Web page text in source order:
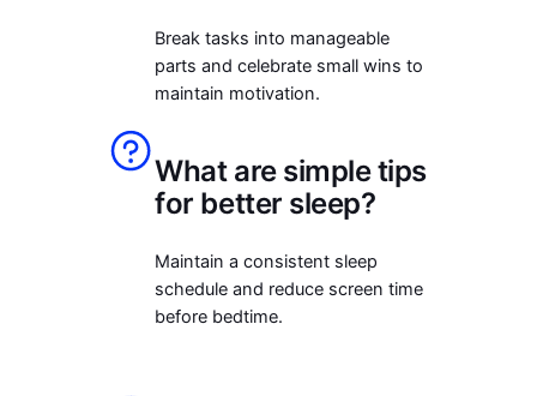
Break tasks into manageable
parts and celebrate small wins to
maintain motivation.
What are simple tips
for better sleep?
Maintain a consistent sleep
schedule and reduce screen time
before bedtime.